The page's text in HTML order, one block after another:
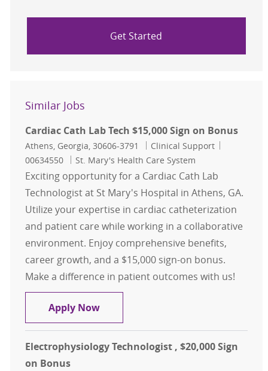
Get Started
Similar Jobs
Cardiac Cath Lab Tech $15,000 Sign on Bonus
Location
Athens, Georgia, 30606-3791 Category
Clinical Support
00634550
St. Mary's Health Care System
Exciting opportunity for a Cardiac Cath Lab
Technologist at St Mary's Hospital in Athens, GA.
Utilize your expertise in cardiac catheterization
and patient care while working in a collaborative
environment. Enjoy comprehensive benefits,
career growth, and a $15,000 sign-on bonus.
Make a difference in patient outcomes with us!
Apply NowCardiac Cath Lab Tech $15,000
Electrophysiology Technologist , $20,000 Sign
on Bonus